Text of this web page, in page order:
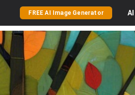
FREE AI Image Generator AI